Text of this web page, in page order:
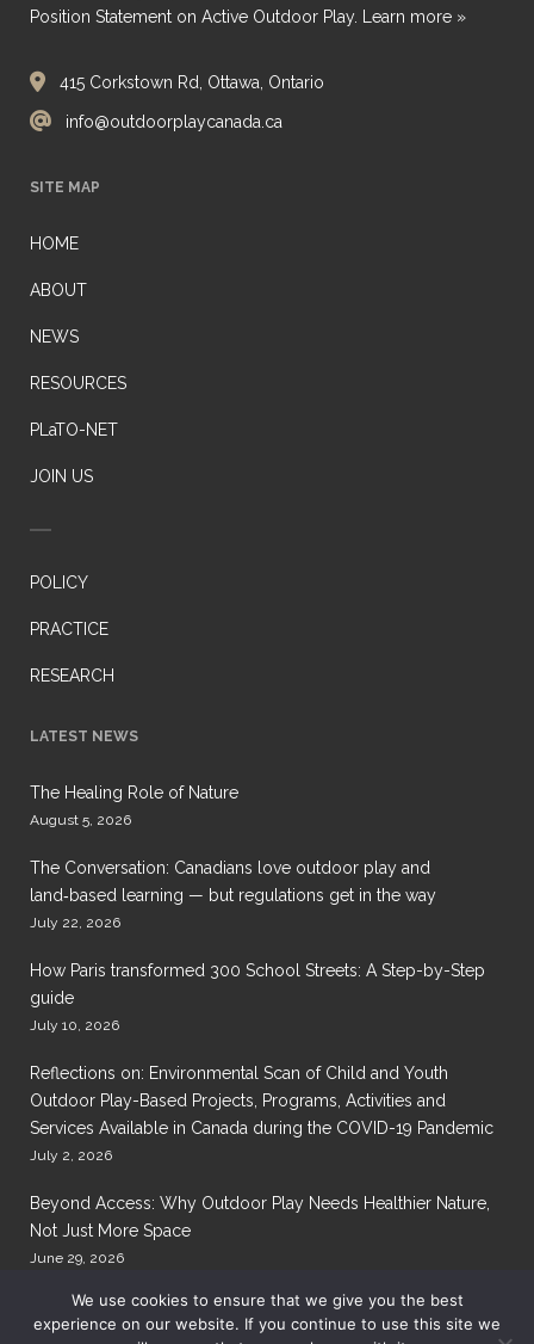
Position Statement on Active Outdoor Play.
Learn more »
415 Corkstown Rd, Ottawa, Ontario
info@outdoorplaycanada.ca
SITE MAP
HOME
ABOUT
NEWS
RESOURCES
PLaTO-NET
JOIN US
POLICY
PRACTICE
RESEARCH
LATEST NEWS
The Healing Role of Nature
August 5, 2026
The Conversation: Canadians love outdoor play and
land‑based learning — but regulations get in the way
July 22, 2026
How Paris transformed 300 School Streets: A Step-by-Step
guide
July 10, 2026
Reflections on: Environmental Scan of Child and Youth
Outdoor Play-Based Projects, Programs, Activities and
Services Available in Canada during the COVID-19 Pandemic
July 2, 2026
Beyond Access: Why Outdoor Play Needs Healthier Nature,
Not Just More Space
June 29, 2026
We use cookies to ensure that we give you the best
experience on our website. If you continue to use this site we